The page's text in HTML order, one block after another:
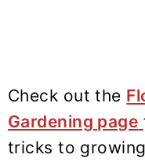
Check out the
Gardening page
tricks to